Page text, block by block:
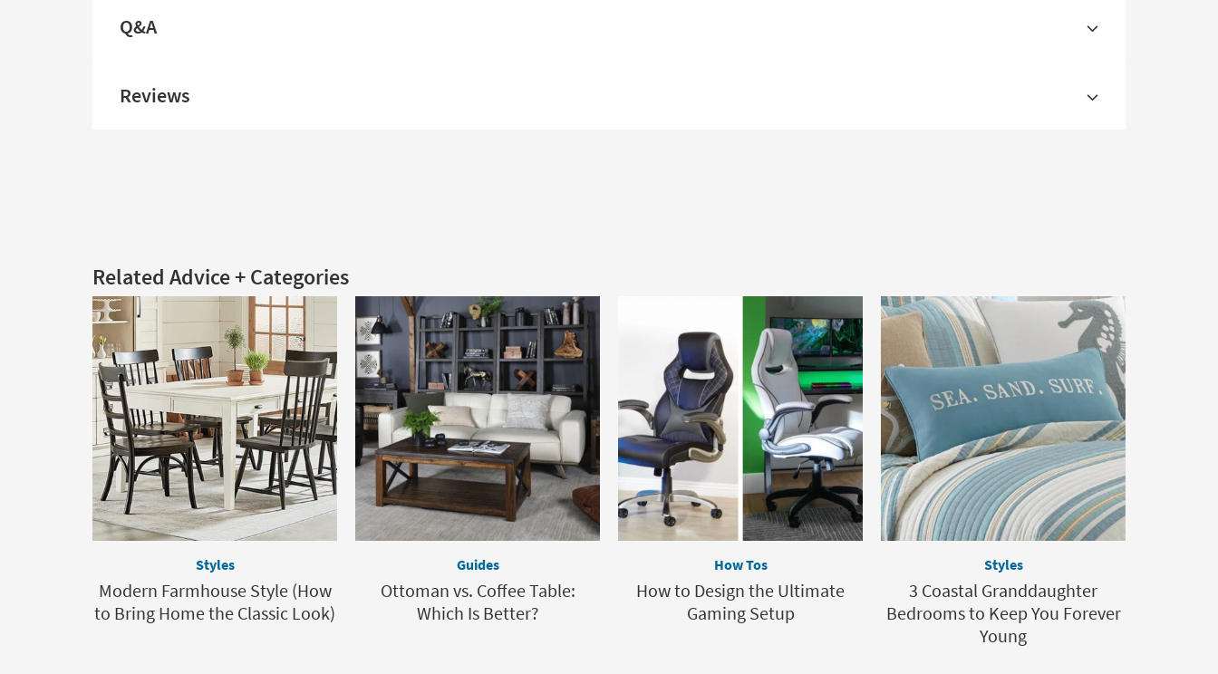
Q&A
Reviews
Related Advice + Categories
Styles
Modern Farmhouse Style (How
to Bring Home the Classic Look)
Guides
Ottoman vs. Coffee Table:
Which Is Better?
How Tos
How to Design the Ultimate
Gaming Setup
Styles
3 Coastal Granddaughter
Bedrooms to Keep You Forever
Young